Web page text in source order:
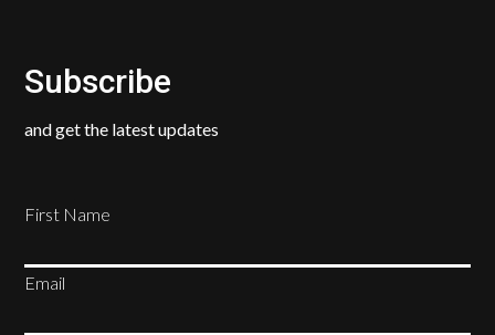
Subscribe
and get the latest updates
First Name
Email